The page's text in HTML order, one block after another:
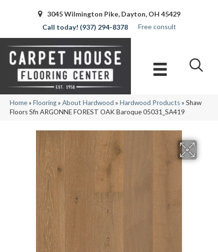
3045 Wilmington Pike, Dayton, OH 45429
(937) 294-8378
Free consult
Home» Flooring» About Hardwood » Hardwood Products» Shaw
Floors Sfn ARGONNE FOREST OAK Baroque 05031_SA419